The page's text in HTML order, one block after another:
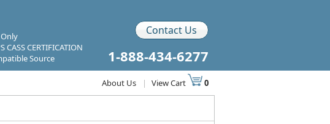
CASS CERTIFICATION
Source
Contact Us
1-888-434-6277
About Us | View Cart 0